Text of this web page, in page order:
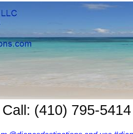
Call: (410) 795-